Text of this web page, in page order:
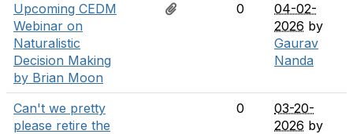
Upcoming CEDM
Webinar on
Naturalistic
Decision Making
by Brian Moon
0
04-02-
2026 by
Gaurav
Nanda
Can't we pretty
please retire the
0
03-20-
2026 by